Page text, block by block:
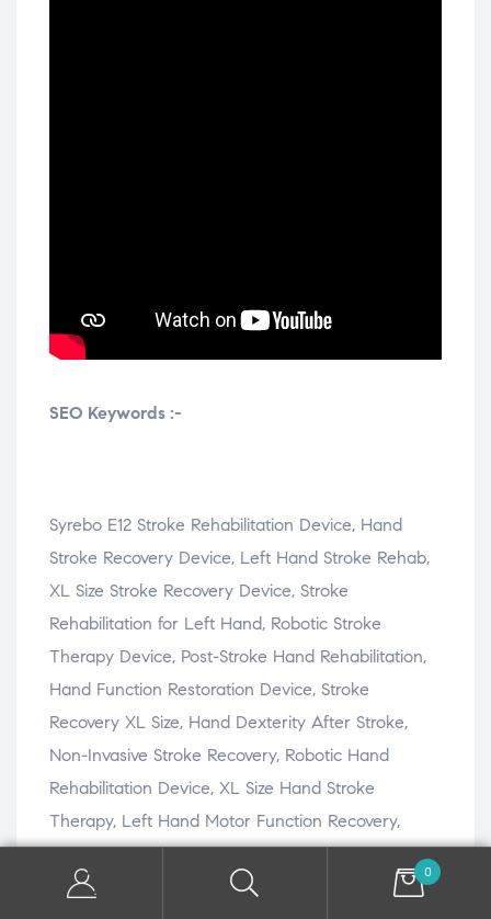
SEO Keywords :-
Syrebo E12 Stroke Rehabilitation Device, Hand
Stroke Recovery Device, Left Hand Stroke Rehab,
XL Size Stroke Recovery Device, Stroke
Rehabilitation for Left Hand, Robotic Stroke
Therapy Device, Post-Stroke Hand Rehabilitation,
Hand Function Restoration Device, Stroke
Recovery XL Size, Hand Dexterity After Stroke,
Non-Invasive Stroke Recovery, Robotic Hand
Rehabilitation Device, XL Size Hand Stroke
Therapy, Left Hand Motor Function Recovery,
Stroke Rehabilitation at Home, Stroke Hand Rehab
Device, Stroke Recovery Technology, Left Hand
0